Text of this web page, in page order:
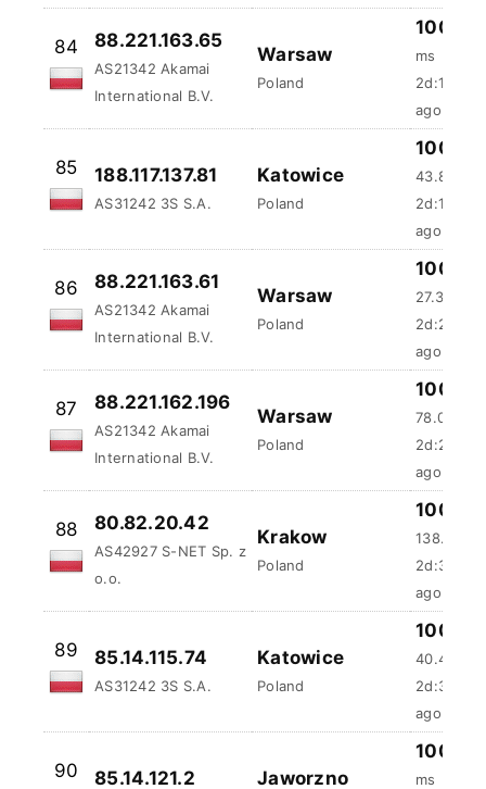
88.221.163.65
AS21342 Akamai
International B.V.
Poland
ms
ago
AS31242 3S S.A. Poland
100 %
43.89 ms
ago
88.221.163.61
AS21342 Akamai
International B.V.
Poland
100 %
27.38 ms
ago
88.221.162.196
AS21342 Akamai
International B.V.
Poland
100 %
78.09 ms
ago
80.82.20.42
AS42927 S-NET Sp. z
o.o.
Poland
100 %
138.57 ms
ago
AS31242 3S S.A. Poland
100 %
40.43 ms
ago
AS31242 3S S.A. Poland
100 %
ms